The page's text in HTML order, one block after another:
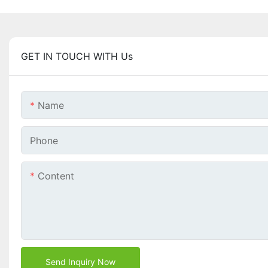
GET IN TOUCH WITH Us
Name
Phone
Content
Send Inquiry Now